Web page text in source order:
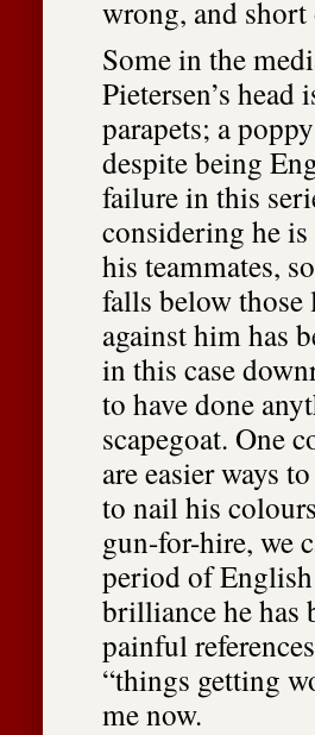
wrong, and
Some in the
Pietersen’s
parapets; a
despite being
failure in this
considering he
his teammates,
falls below those
against him has
in this case
to have done
scapegoat. One
are easier ways
to nail his
gun-for-hire, we
period of
brilliance he has
painful
“things getting
me now.